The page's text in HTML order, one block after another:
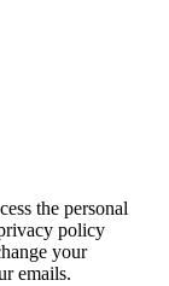
the personal
policy
your
emails.